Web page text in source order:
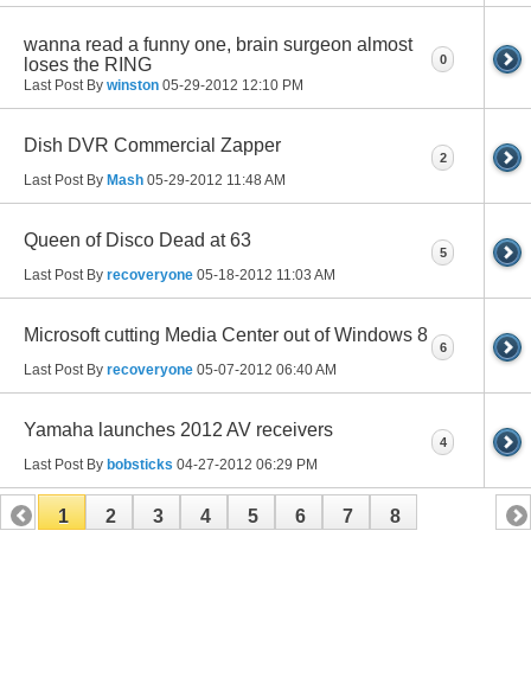
wanna read a funny one, brain surgeon almost
loses the RING
Last Post By winston 05-29-2012 12:10 PM
0
Dish DVR Commercial Zapper
Last Post By Mash 05-29-2012 11:48 AM
2
Queen of Disco Dead at 63
Last Post By recoveryone 05-18-2012 11:03 AM
5
Microsoft cutting Media Center out of Windows 8
Last Post By recoveryone 05-07-2012 06:40 AM
6
Yamaha launches 2012 AV receivers
Last Post By bobsticks 04-27-2012 06:29 PM
4
1 2 3 4 5 6 7 8